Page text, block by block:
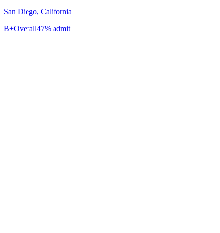
San Diego, California
B+Overall47% admit